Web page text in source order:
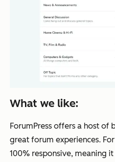
What we like:
ForumPress offers a host of
great forum experiences.
100% responsive, meaning